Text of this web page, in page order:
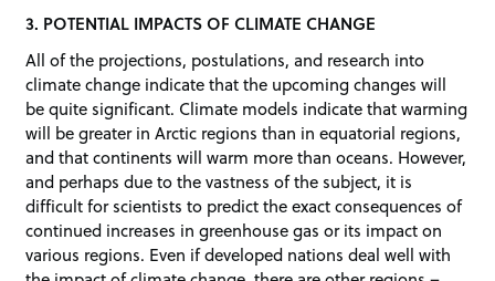
3. POTENTIAL IMPACTS OF CLIMATE CHANGE
All of the projections, postulations, and research into
climate change indicate that the upcoming changes will
be quite significant. Climate models indicate that warming
will be greater in Arctic regions than in equatorial regions,
and that continents will warm more than oceans. However,
and perhaps due to the vastness of the subject, it is
difficult for scientists to predict the exact consequences of
continued increases in greenhouse gas or its impact on
various regions. Even if developed nations deal well with